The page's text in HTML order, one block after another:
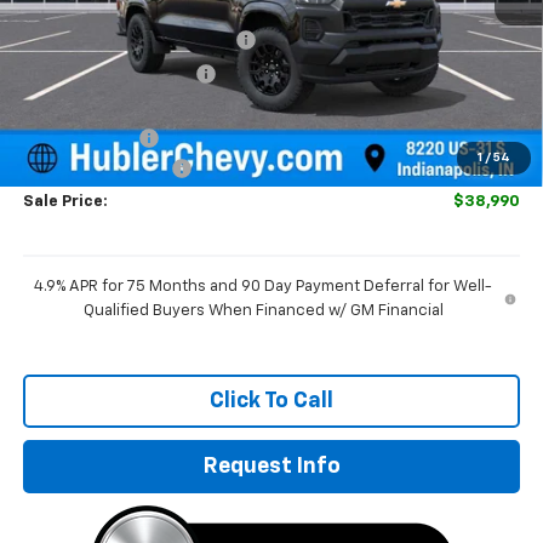
1 / 54
MSRP: $40,845
Price reduction below MSRP: -$1,104
GM Employee Discount -$1,104
$39,741
Customer Cash
-$1,000
Documentation Fee
+$249
Sale Price: $38,990
4.9% APR for 75 Months and 90 Day Payment Deferral for Well-
Qualified Buyers When Financed w/ GM Financial
Click To Call
Request Info